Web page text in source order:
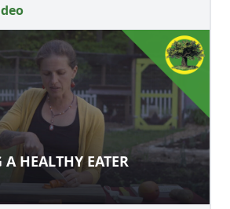
A HEALTHY EATER
HEALTHY EATER